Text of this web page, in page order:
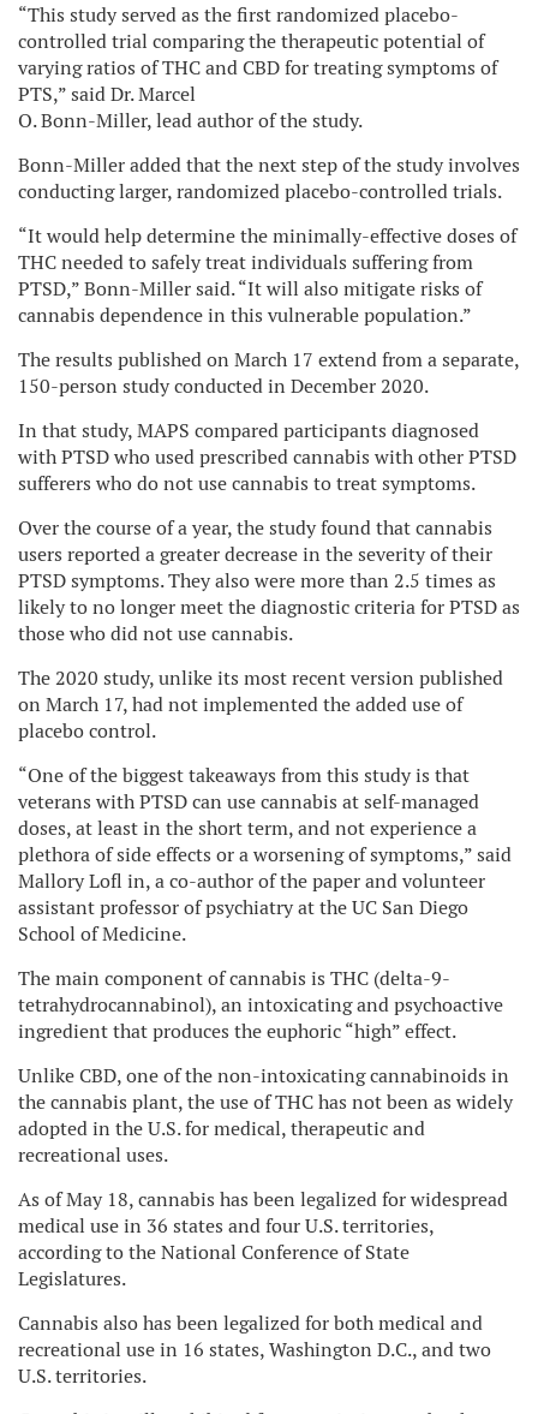
“This study served as the first randomized placebo-
controlled trial comparing the therapeutic potential of
varying ratios of THC and CBD for treating symptoms of
PTS,” said Dr. Marcel
O. Bonn-Miller, lead author of the study.
Bonn-Miller added that the next step of the study involves
conducting larger, randomized placebo-controlled trials.
“It would help determine the minimally-effective doses of
THC needed to safely treat individuals suffering from
PTSD,” Bonn-Miller said. “It will also mitigate risks of
cannabis dependence in this vulnerable population.”
The results published on March 17 extend from a separate,
150-person study conducted in December 2020.
In that study, MAPS compared participants diagnosed
with PTSD who used prescribed cannabis with other PTSD
sufferers who do not use cannabis to treat symptoms.
Over the course of a year, the study found that cannabis
users reported a greater decrease in the severity of their
PTSD symptoms. They also were more than 2.5 times as
likely to no longer meet the diagnostic criteria for PTSD as
those who did not use cannabis.
The 2020 study, unlike its most recent version published
on March 17, had not implemented the added use of
placebo control.
“One of the biggest takeaways from this study is that
veterans with PTSD can use cannabis at self-managed
doses, at least in the short term, and not experience a
plethora of side effects or a worsening of symptoms,” said
Mallory Lofl in, a co-author of the paper and volunteer
assistant professor of psychiatry at the UC San Diego
School of Medicine.
The main component of cannabis is THC (delta-9-
tetrahydrocannabinol), an intoxicating and psychoactive
ingredient that produces the euphoric “high” effect.
Unlike CBD, one of the non-intoxicating cannabinoids in
the cannabis plant, the use of THC has not been as widely
adopted in the U.S. for medical, therapeutic and
recreational uses.
As of May 18, cannabis has been legalized for widespread
medical use in 36 states and four U.S. territories,
according to the National Conference of State
Legislatures.
Cannabis also has been legalized for both medical and
recreational use in 16 states, Washington D.C., and two
U.S. territories.